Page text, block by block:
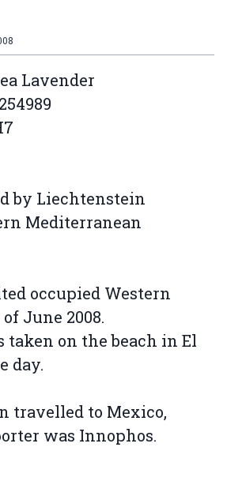
Lavender
by Liechtenstein
Mediterranean
occupied Western
June 2008.
taken on the beach in El
day.
travelled to Mexico,
was Innophos.